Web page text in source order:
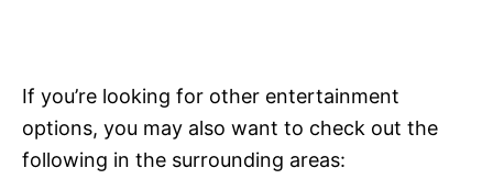
If you’re looking for other entertainment
options, you may also want to check out the
following in the surrounding areas: